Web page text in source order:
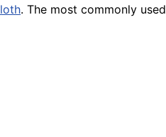
. The most commonly used